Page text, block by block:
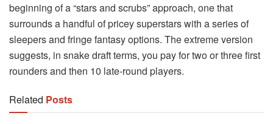
beginning of a “stars and scrubs” approach, one that
surrounds a handful of pricey superstars with a series of
sleepers and fringe fantasy options. The extreme version
suggests, in snake draft terms, you pay for two or three first
rounders and then 10 late-round players.
Related Posts